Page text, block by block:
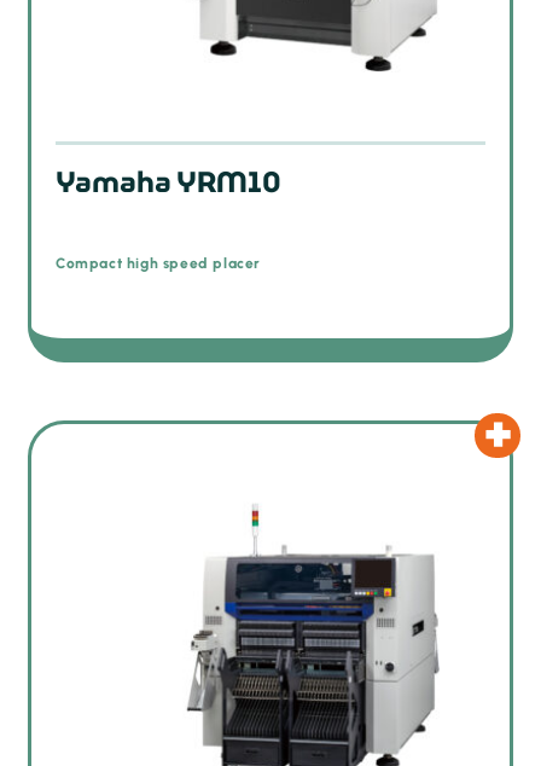
Yamaha YRM10
Compact high speed placer